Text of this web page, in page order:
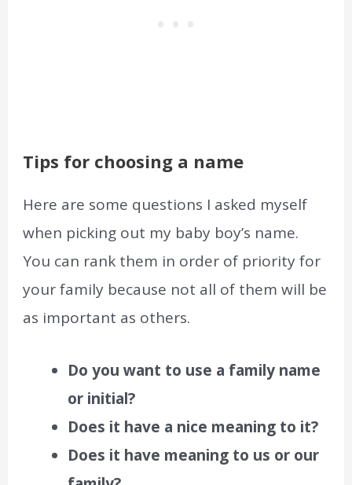
Tips for choosing a name
Here are some questions I asked myself
when picking out my baby boy’s name.
You can rank them in order of priority for
your family because not all of them will be
as important as others.
Do you want to use a family name
or initial?
Does it have a nice meaning to it?
Does it have meaning to us or our